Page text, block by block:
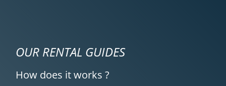
excellent, very friendly, and hassle-free.
OUR RENTAL GUIDES
How does it works ?